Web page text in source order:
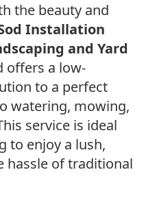
the beauty and
Installation
and Yard
offers a low-
to a perfect
watering, mowing,
service is ideal
to enjoy a lush,
hassle of traditional